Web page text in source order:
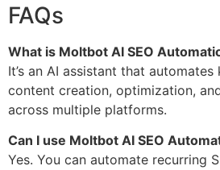
FAQs
What is Moltbot AI SEO
It’s an AI assistant that
content creation, optimization,
across multiple platforms.
Can I use Moltbot AI SEO
Yes. You can automate recurring